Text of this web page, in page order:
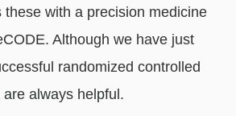
with a precision medicine
Although we have just
randomized controlled
always helpful.